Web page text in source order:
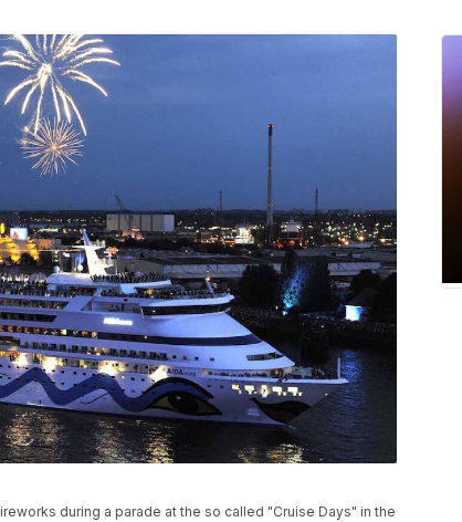
during a parade at the so called "Cruise Days" in the